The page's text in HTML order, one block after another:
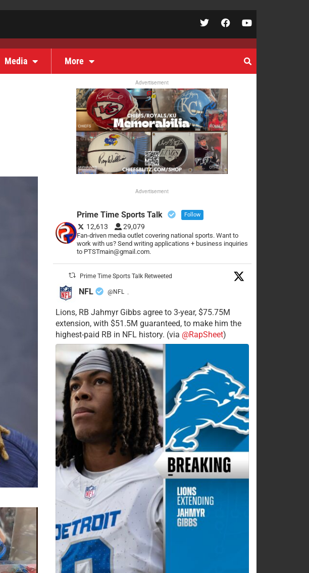
Media More
Advertisement
Advertisement
Prime Time Sports Talk Follow
12,613 29,079
Fan-driven media outlet covering national sports. Want to
work with us? Send writing applications + business inquiries
to PTSTmain@gmail.com.
Prime Time Sports Talk Retweeted
NFL @NFL ·
Lions, RB Jahmyr Gibbs agree to 3-year, $75.75M
extension, with $51.5M guaranteed, to make him the
highest-paid RB in NFL history. (via @RapSheet)